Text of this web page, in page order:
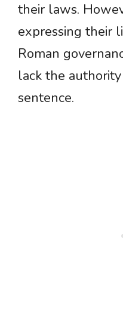
their laws.
expressing their
Roman
lack the
sentence.